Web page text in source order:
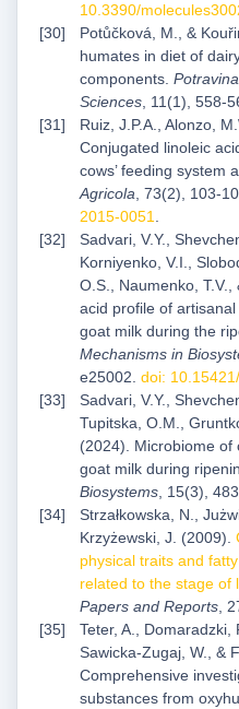
10.3390/
Potůčková, M., &
humates in diet of
components.
Sciences, 11(1), 558-
Ruiz, J.P.A., Alonzo,
Conjugated linoleic
cows’ feeding system
Agricola, 73(2), 103-
2015-0051.
Sadvari, V.Y.,
Korniyenko, V.I.,
О.S., Naumenko,
acid profile of
goat milk during the
Mechanisms in
e25002. doi:
Sadvari, V.Y.,
Tupitska, O.M.,
(2024). Microbiome
goat milk during
Biosystems, 15(3),
Strzałkowska, N.,
Krzyżewski, J. (2009).
physical traits and
related to the stage of
Papers and Reports,
Teter, A., Domaradzki,
Sawicka-Zugaj, W., &
Comprehensive
substances from